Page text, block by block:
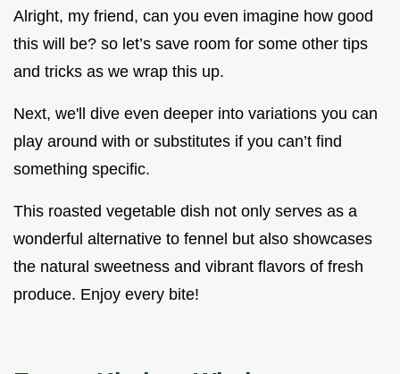
Alright, my friend, can you even imagine how good
this will be? so let’s save room for some other tips
and tricks as we wrap this up.
Next, we'll dive even deeper into variations you can
play around with or substitutes if you can’t find
something specific.
This roasted vegetable dish not only serves as a
wonderful alternative to fennel but also showcases
the natural sweetness and vibrant flavors of fresh
produce. Enjoy every bite!